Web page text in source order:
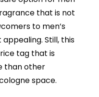
that is not
to men’s
Still, this
tag that is
than other
space.